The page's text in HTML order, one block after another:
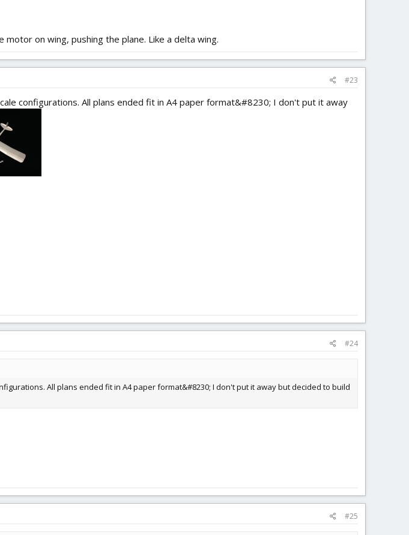
on wing, pushing the plane. Like a delta wing.
#23
configurations. All plans ended fit in A4 paper format&#8230; I don't put it away
#24
All plans ended fit in A4 paper format&#8230; I don't put it away but decided to build
#25